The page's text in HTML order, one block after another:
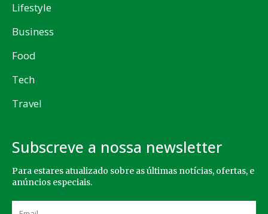
Lifestyle
Business
Food
Tech
Travel
Subscreve a nossa newsletter
Para estares atualizado sobre as últimas notícias, ofertas, e
anúncios especiais.